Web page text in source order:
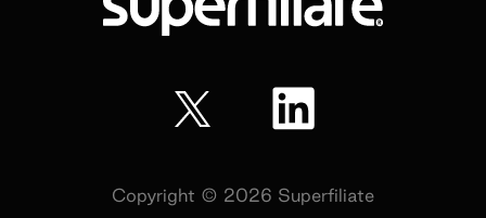
Copyright © 2026 Superfiliate